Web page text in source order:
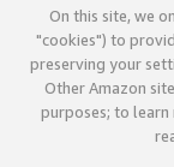
On this site, we
"cookies") to
preserving your
Other Amazon
purposes; to learn